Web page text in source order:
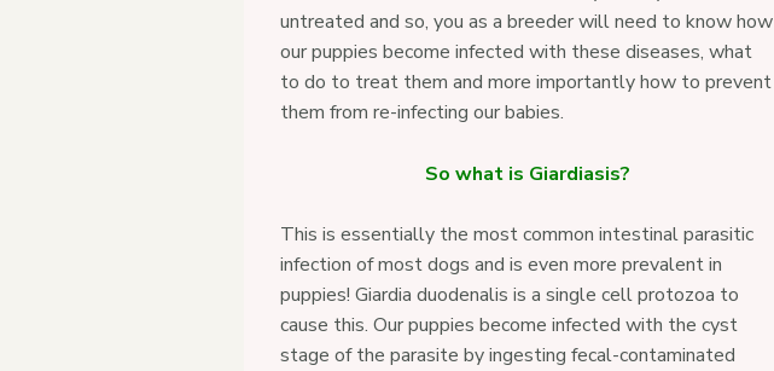
untreated and so, you as a breeder will need to know how
our puppies become infected with these diseases, what
to do to treat them and more importantly how to prevent
them from re-infecting our babies.
So what is Giardiasis?
This is essentially the most common intestinal parasitic
infection of most dogs and is even more prevalent in
puppies! Giardia duodenalis is a single cell protozoa to
cause this. Our puppies become infected with the cyst
stage of the parasite by ingesting fecal-contaminated